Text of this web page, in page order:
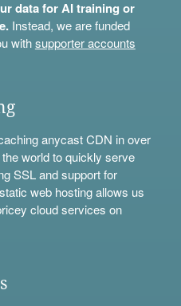
data for AI training or
Instead, we are funded
withsupporter accounts
anycast CDN in over
world to quickly serve
SSL and support for
web hosting allows us
cloud services on